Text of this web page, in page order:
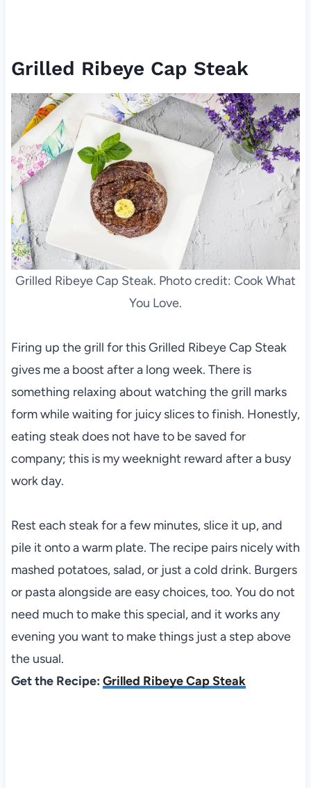
Grilled Ribeye Cap Steak
Grilled Ribeye Cap Steak. Photo credit: Cook What
You Love.
Firing up the grill for this Grilled Ribeye Cap Steak
gives me a boost after a long week. There is
something relaxing about watching the grill marks
form while waiting for juicy slices to finish. Honestly,
eating steak does not have to be saved for
company; this is my weeknight reward after a busy
work day.
Rest each steak for a few minutes, slice it up, and
pile it onto a warm plate. The recipe pairs nicely with
mashed potatoes, salad, or just a cold drink. Burgers
or pasta alongside are easy choices, too. You do not
need much to make this special, and it works any
evening you want to make things just a step above
the usual.
Get the Recipe: Grilled Ribeye Cap Steak